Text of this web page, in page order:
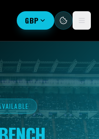
GBP